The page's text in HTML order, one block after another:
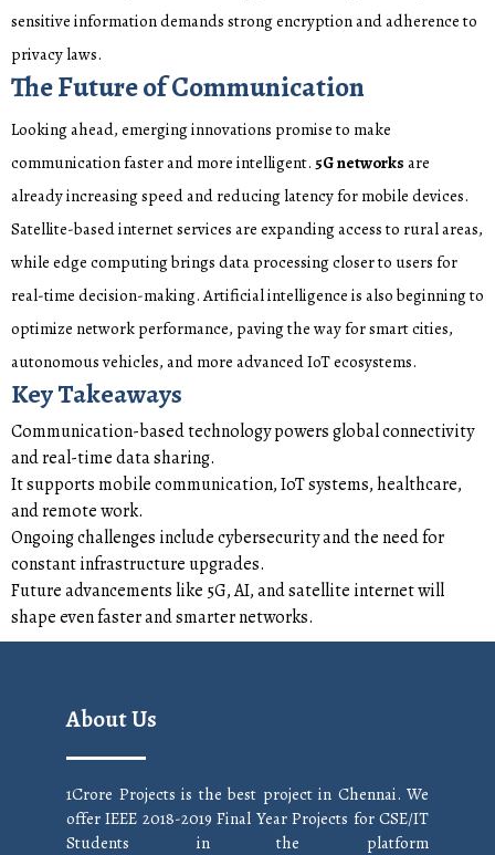
sensitive information demands strong encryption and adherence to
privacy laws.
The Future of Communication
Looking ahead, emerging innovations promise to make
communication faster and more intelligent. 5G networks are
already increasing speed and reducing latency for mobile devices.
Satellite-based internet services are expanding access to rural areas,
while edge computing brings data processing closer to users for
real-time decision-making. Artificial intelligence is also beginning to
optimize network performance, paving the way for smart cities,
autonomous vehicles, and more advanced IoT ecosystems.
Key Takeaways
Communication-based technology powers global connectivity
and real-time data sharing.
It supports mobile communication, IoT systems, healthcare,
and remote work.
Ongoing challenges include cybersecurity and the need for
constant infrastructure upgrades.
Future advancements like 5G, AI, and satellite internet will
shape even faster and smarter networks.
About Us
1Crore Projects is the best project in Chennai. We
offer IEEE 2018-2019 Final Year Projects for CSE/IT
Students in the platform